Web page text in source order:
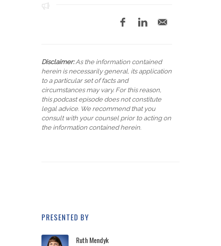
Disclaimer:As the information contained
herein is necessarily general, its application
to a particular set of facts and
circumstances may vary. For this reason,
this podcast episode does not constitute
legal advice. We recommend that you
consult with your counsel prior to acting on
the information contained herein.
PRESENTED BY
Ruth Mendyk